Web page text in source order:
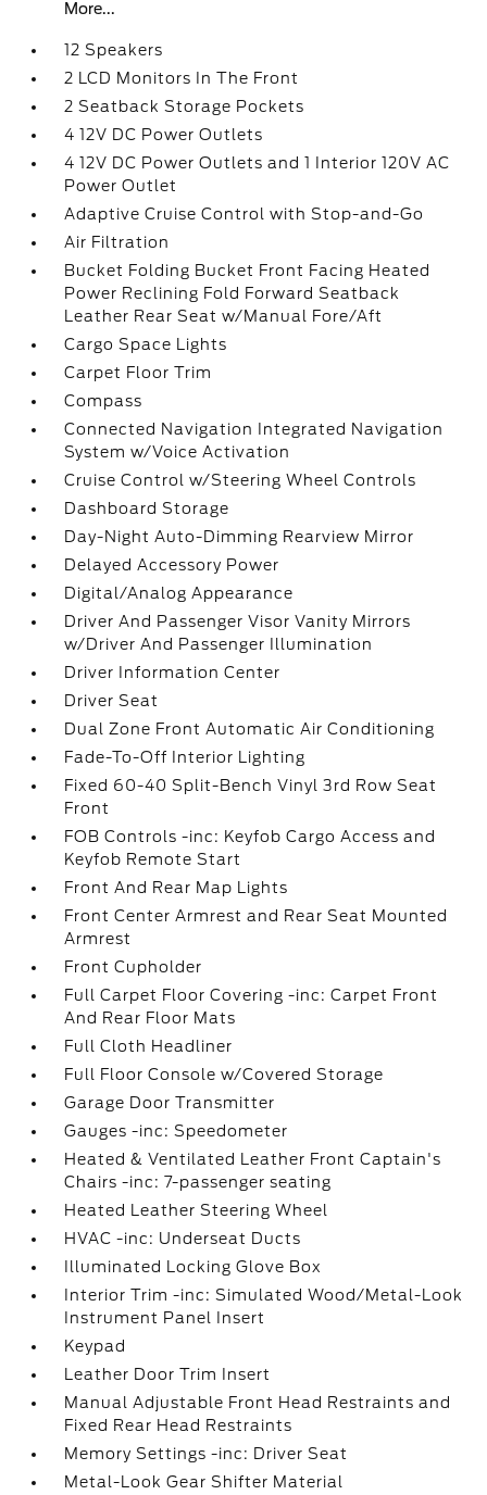
More...
12 Speakers
2 LCD Monitors In The Front
2 Seatback Storage Pockets
4 12V DC Power Outlets
4 12V DC Power Outlets and 1 Interior 120V AC
Power Outlet
Adaptive Cruise Control with Stop-and-Go
Air Filtration
Bucket Folding Bucket Front Facing Heated
Power Reclining Fold Forward Seatback
Leather Rear Seat w/Manual Fore/Aft
Cargo Space Lights
Carpet Floor Trim
Compass
Connected Navigation Integrated Navigation
System w/Voice Activation
Cruise Control w/Steering Wheel Controls
Dashboard Storage
Day-Night Auto-Dimming Rearview Mirror
Delayed Accessory Power
Digital/Analog Appearance
Driver And Passenger Visor Vanity Mirrors
w/Driver And Passenger Illumination
Driver Information Center
Driver Seat
Dual Zone Front Automatic Air Conditioning
Fade-To-Off Interior Lighting
Fixed 60-40 Split-Bench Vinyl 3rd Row Seat
Front
FOB Controls -inc: Keyfob Cargo Access and
Keyfob Remote Start
Front And Rear Map Lights
Front Center Armrest and Rear Seat Mounted
Armrest
Front Cupholder
Full Carpet Floor Covering -inc: Carpet Front
And Rear Floor Mats
Full Cloth Headliner
Full Floor Console w/Covered Storage
Garage Door Transmitter
Gauges -inc: Speedometer
Heated & Ventilated Leather Front Captain's
Chairs -inc: 7-passenger seating
Heated Leather Steering Wheel
HVAC -inc: Underseat Ducts
Illuminated Locking Glove Box
Interior Trim -inc: Simulated Wood/Metal-Look
Instrument Panel Insert
Keypad
Leather Door Trim Insert
Manual Adjustable Front Head Restraints and
Fixed Rear Head Restraints
Memory Settings -inc: Driver Seat
Metal-Look Gear Shifter Material